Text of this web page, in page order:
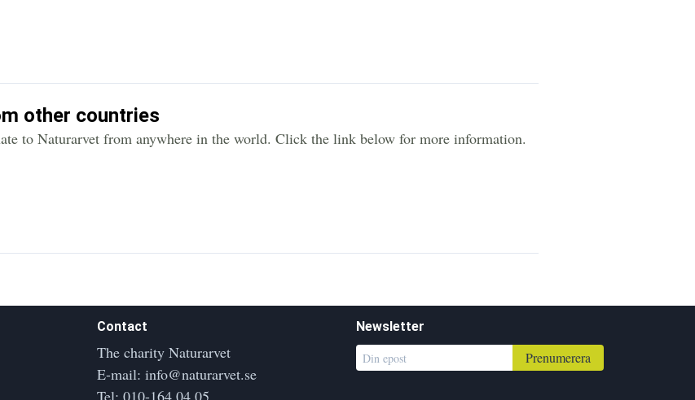
other countries
to Naturarvet from anywhere in the world. Click the link below for more information.
Contact
The charity Naturarvet
E-mail:info@naturarvet.se
Tel:010-164 04 05
Newsletter
Prenumerera